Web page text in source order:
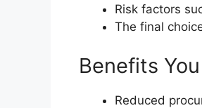
Risk factors
The final
Benefits
Reduced